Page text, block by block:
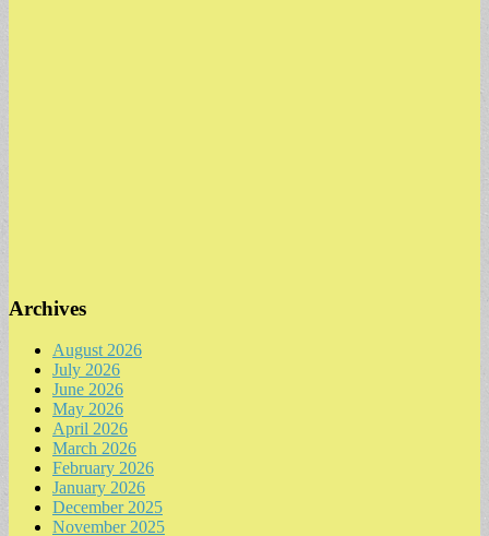
Archives
August 2026
July 2026
June 2026
May 2026
April 2026
March 2026
February 2026
January 2026
December 2025
November 2025